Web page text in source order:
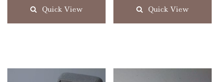
Quick View Quick View